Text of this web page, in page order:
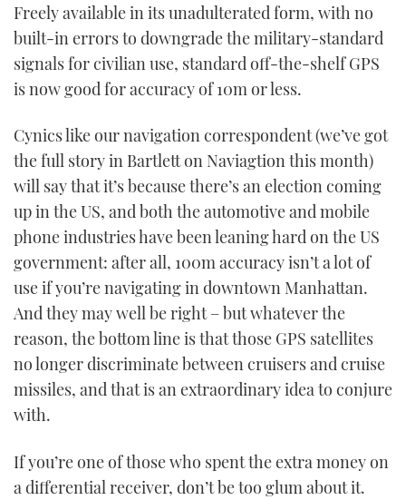
Freely available in its unadulterated form, with no
built-in errors to downgrade the military-standard
signals for civilian use, standard off-the-shelf GPS
is now good for accuracy of 10m or less.
Cynics like our navigation correspondent (we’ve got
the full story in Bartlett on Naviagtion this month)
will say that it’s because there’s an election coming
up in the US, and both the automotive and mobile
phone industries have been leaning hard on the US
government: after all, 100m accuracy isn’t a lot of
use if you’re navigating in downtown Manhattan.
And they may well be right – but whatever the
reason, the bottom line is that those GPS satellites
no longer discriminate between cruisers and cruise
missiles, and that is an extraordinary idea to conjure
with.
If you’re one of those who spent the extra money on
a differential receiver, don’t be too glum about it.